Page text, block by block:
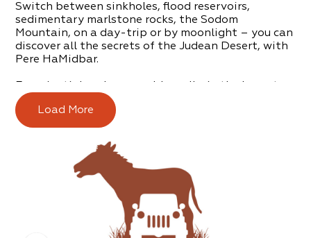
Switch between sinkholes, flood reservoirs,
sedimentary marlstone rocks, the Sodom
Mountain, on a day-trip or by moonlight – you can
discover all the secrets of the Judean Desert, with
Pere HaMidbar.
and most beautiful place in the world, all with
professional, high-quality and engaging guidance.
Fishman, a tour guide who loves and lives the
The tours are suitable for couples, families, groups
and children, in a selection of new vehicles.
Load More